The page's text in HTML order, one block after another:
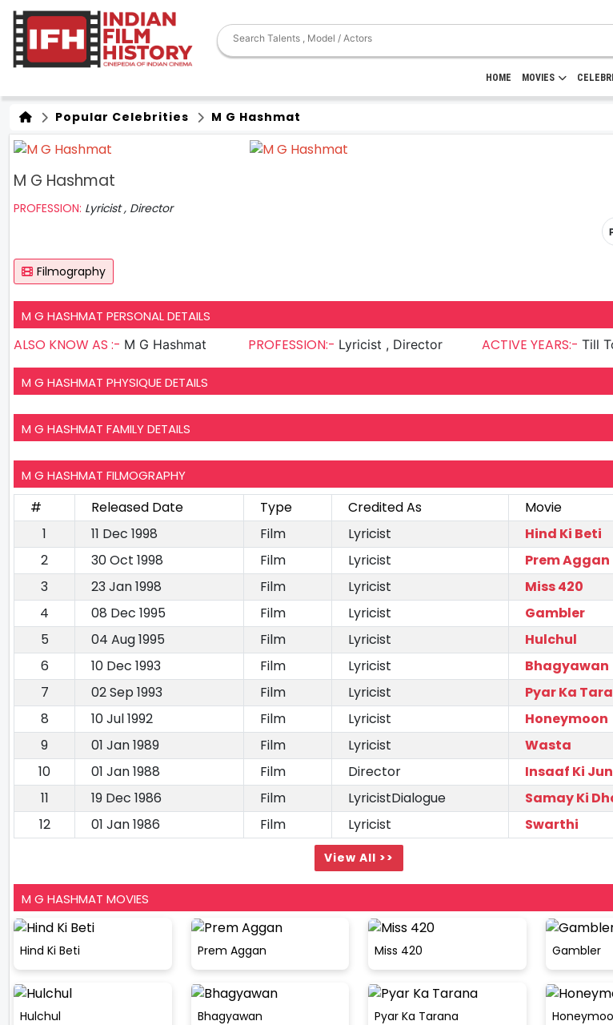
HOME MOVIES
Popular Celebrities M G Hashmat
M G Hashmat
PROFESSION: Lyricist , Director
Filmography
M G HASHMAT PERSONAL DETAILS
ALSO KNOW AS :- M G Hashmat PROFESSION:- Lyricist , Director ACTIVE YEARS:-Till
M G HASHMAT PHYSIQUE DETAILS
M G HASHMAT FAMILY DETAILS
M G HASHMAT FILMOGRAPHY
# Released Date Type Credited As
Movie
1
11 Dec 1998 Film Lyricist
Hind Ki Beti
2
30 Oct 1998 Film Lyricist
Prem Aggan
3
23 Jan 1998 Film Lyricist
Miss 420
4
08 Dec 1995 Film Lyricist
Gambler
5
04 Aug 1995 Film Lyricist
Hulchul
6
10 Dec 1993 Film Lyricist
Bhagyawan
7
02 Sep 1993 Film Lyricist
Pyar Ka
8
10 Jul 1992 Film Lyricist
Honeymoon
9
01 Jan 1989 Film Lyricist
Wasta
10
01 Jan 1988 Film Director
Insaaf Ki
11
19 Dec 1986 Film LyricistDialogue
Samay Ki
12
01 Jan 1986 Film Lyricist Swarthi
View All >>
M G HASHMAT MOVIES
Hind Ki Beti Prem Aggan Miss 420 Gambler
Hulchul Bhagyawan Pyar Ka Tarana